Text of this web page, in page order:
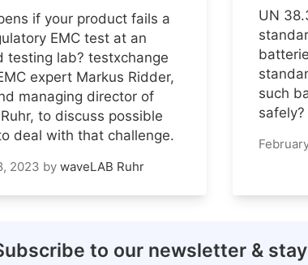
if your product fails a
EMC test at an
testing lab? testxchange
expert Markus Ridder,
managing director of
to discuss possible
deal with that challenge.
2023 by waveLAB Ruhr
UN
such
safely?
to our newsletter &